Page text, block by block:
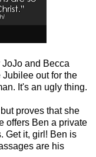
and Becca
out for the
It's an ugly thing.
proves that she
offers Ben a private
Get it, girl! Ben is
are his